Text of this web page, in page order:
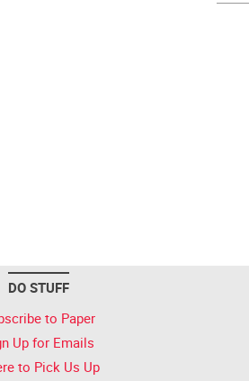
DO STUFF
to Paper
Up for Emails
to Pick Us Up